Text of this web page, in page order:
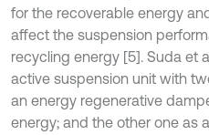
for the recoverable energy
affect the suspension
recycling energy [5]. Suda et
active suspension unit with
an energy regenerative
energy; and the other one as